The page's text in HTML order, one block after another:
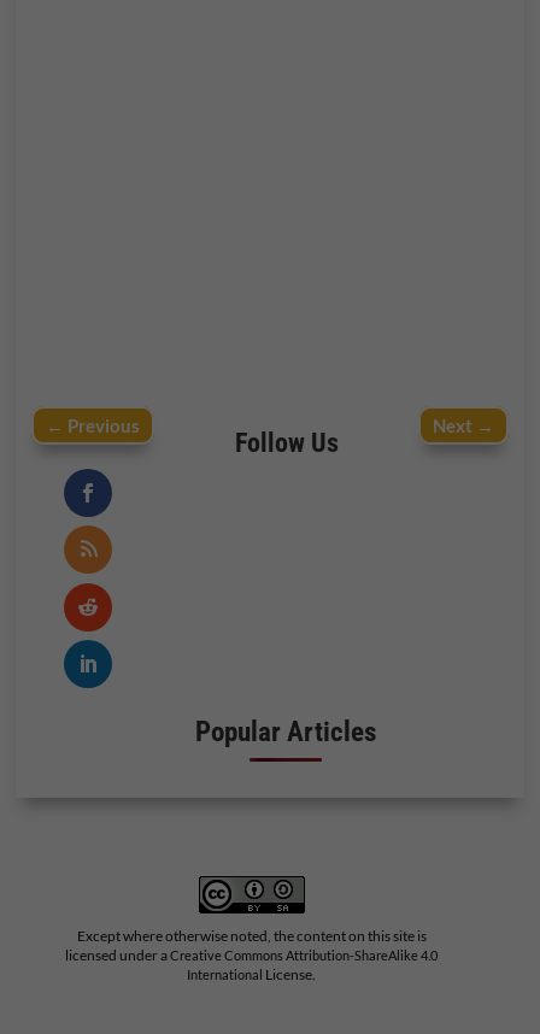
← Previous Next→
Follow Us
Popular Articles
Except where otherwise noted, the content on this site is
licensed under aCreative Commons Attribution-ShareAlike 4.0
International License.